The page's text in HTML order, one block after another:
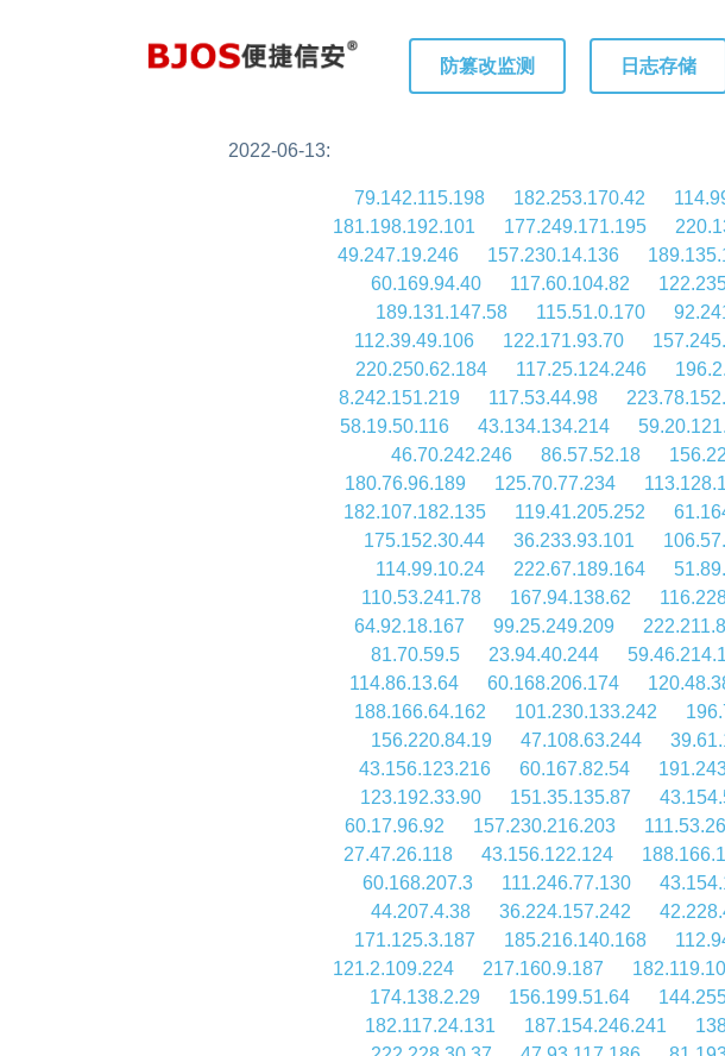
防篡改监测 日志存储
2022-06-13:
79.142.115.198 182.253.170.42
181.198.192.101
177.249.171.195
49.247.19.246
157.230.14.136
60.169.94.40
117.60.104.82
189.131.147.58
115.51.0.170
112.39.49.106
122.171.93.70
220.250.62.184
117.25.124.246
8.242.151.219
117.53.44.98
58.19.50.116
43.134.134.214
46.70.242.246
86.57.52.18
180.76.96.189
125.70.77.234
182.107.182.135
119.41.205.252
175.152.30.44
36.233.93.101
114.99.10.24
222.67.189.164
110.53.241.78
167.94.138.62
64.92.18.167
99.25.249.209
81.70.59.5
23.94.40.244
114.86.13.64
60.168.206.174
188.166.64.162
101.230.133.242
156.220.84.19
47.108.63.244
43.156.123.216
60.167.82.54
123.192.33.90
151.35.135.87
60.17.96.92
157.230.216.203
27.47.26.118
43.156.122.124
60.168.207.3
111.246.77.130
44.207.4.38
36.224.157.242
171.125.3.187
185.216.140.168
121.2.109.224
217.160.9.187
174.138.2.29
156.199.51.64
182.117.24.131
187.154.246.241